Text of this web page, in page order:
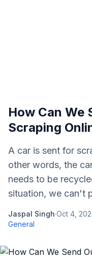
How Can We
Scraping
A car is sent for
other words, the
needs to be
situation, we can't
Jaspal Singh·Oct 4,
General